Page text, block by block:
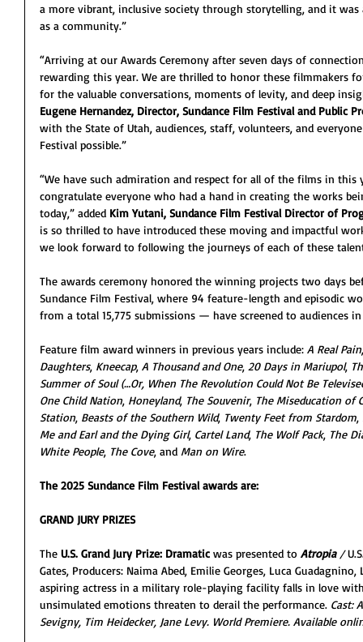
a more vibrant, inclusive society through storytelling, and it
as a community.”
“Arriving at our Awards Ceremony after seven days of
rewarding this year. We are thrilled to honor these filmmakers
for the valuable conversations, moments of levity, and deep
Eugene Hernandez, Director, Sundance Film Festival and Public
with the State of Utah, audiences, staff, volunteers, and
Festival possible.”
“We have such admiration and respect for all of the films in this
congratulate everyone who had a hand in creating the works
today,” added Kim Yutani, Sundance Film Festival Director of
is so thrilled to have introduced these moving and impactful
we look forward to following the journeys of each of these
The awards ceremony honored the winning projects two days
Sundance Film Festival, where 94 feature-length and episodic
from a total 15,775 submissions — have screened to audiences
Feature film award winners in previous years include: A Real Pain
Daughters, Kneecap, A Thousand and One, 20 Days in Mariupol,
Summer of Soul (…Or, When The Revolution Could Not Be
One Child Nation, Honeyland, The Souvenir, The Miseducation of
Station, Beasts of the Southern Wild, Twenty Feet from Stardom,
Me and Earl and the Dying Girl, Cartel Land, The Wolf Pack, The
White People, The Cove, and Man on Wire.
The 2025 Sundance Film Festival awards are:
GRAND JURY PRIZES
The U.S. Grand Jury Prize: Dramatic was presented to Atropia /
Gates, Producers: Naima Abed, Emilie Georges, Luca
aspiring actress in a military role-playing facility falls in love
unsimulated emotions threaten to derail the performance. Cast:
Sevigny, Tim Heidecker, Jane Levy. World Premiere. Available